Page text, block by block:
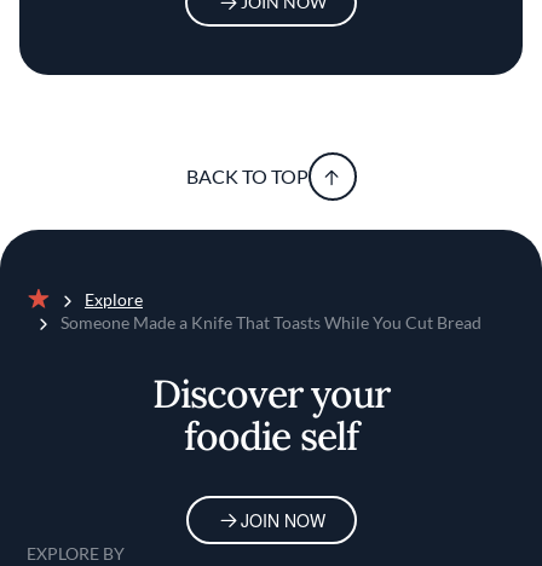
BACK TO TOP
Home
Explore
Someone Made a Knife That Toasts While You Cut Bread
Discover your
foodie self
JOIN NOW
EXPLORE BY